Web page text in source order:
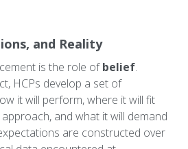
and Reality
is the role ofbelief.
HCPs develop a set of
it will perform, where it will fit
and what it will demand
are constructed over